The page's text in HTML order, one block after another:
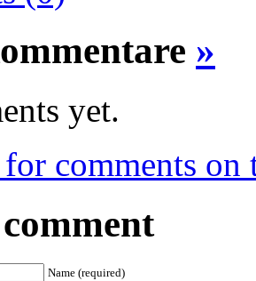
»
yet.
comments on
Name (required)